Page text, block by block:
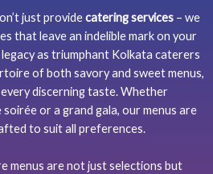
just providecatering services– we
that leave an indelible mark on your
as triumphant Kolkata caterers
of both savory and sweet menus,
discerning taste. Whether
or a grand gala, our menus are
to suit all preferences.
menus are not just selections but